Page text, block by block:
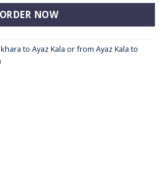
ORDER NOW
to Ayaz Kala or from Ayaz Kala to